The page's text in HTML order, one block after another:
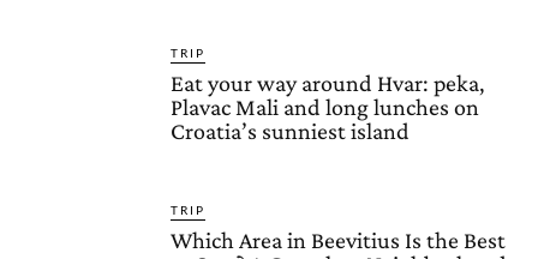
TRIP
Eat your way around Hvar: peka,
Plavac Mali and long lunches on
Croatia’s sunniest island
TRIP
Which Area in Beevitius Is the Best